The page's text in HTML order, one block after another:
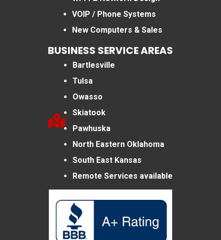
VOIP / Phone Systems
New Computers & Sales
BUSINESS SERVICE AREAS
Bartlesville
Tulsa
Owasso
Skiatook
Pawhuska
North Eastern Oklahoma
South East Kansas
Remote Services available